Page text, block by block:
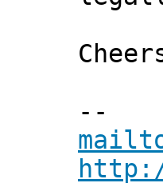
***
--